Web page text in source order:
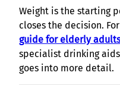
Weight is the starting
closes the decision.
guide for elderly adults
specialist drinking
goes into more detail.